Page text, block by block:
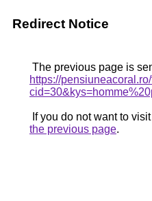
Redirect Notice
The previous page is
https://
If you do not want to
the previous page.